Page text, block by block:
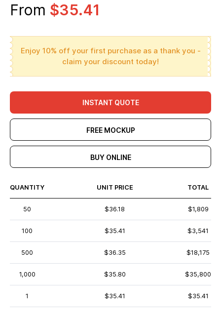
From $35.41
Enjoy 10% off your first purchase as a thank you -
claim your discount today!
INSTANT QUOTE
FREE MOCKUP
BUY ONLINE
QUANTITY UNIT PRICE TOTAL
50 $36.18 $1,809
100 $35.41 $3,541
500 $36.35 $18,175
1,000 $35.80 $35,800
1 $35.41 $35.41